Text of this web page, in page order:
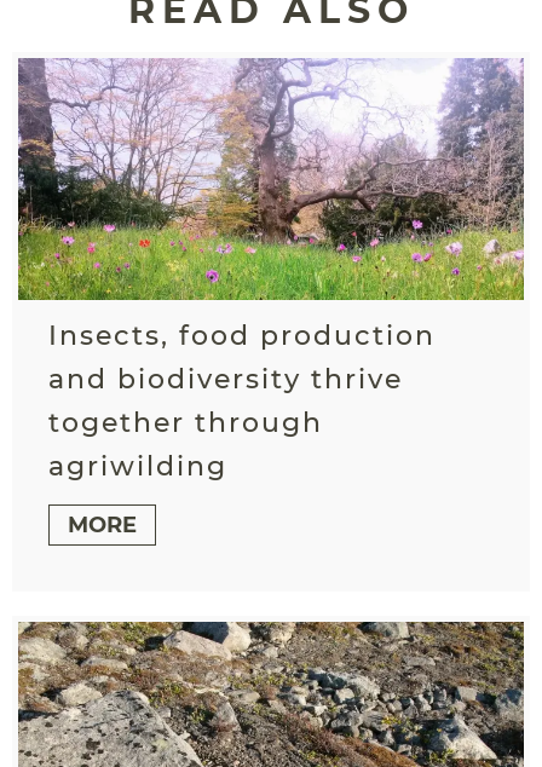
READ ALSO
Insects, food production
and biodiversity thrive
together through
agriwilding
MORE